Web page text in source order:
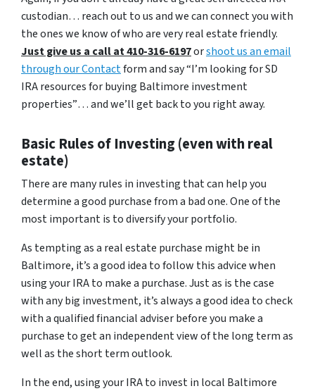
custodian… reach out to us and we can connect you with
the ones we know of who are very real estate friendly.
Just give us a call at 410-316-6197orshoot us an email
through our Contactform and say“I’m looking for SD
IRA resources for buying Baltimore investment
properties”… and we’ll get back to you right away.
Basic Rules of Investing (even with real
estate)
There are many rules in investing that can help you
determine a good purchase from a bad one. One of the
most important is to diversify your portfolio.
As tempting as a real estate purchase might be in
Baltimore, it’s a good idea to follow this advice when
using your IRA to make a purchase. Just as is the case
with any big investment, it’s always a good idea to check
with a qualified financial adviser before you make a
purchase to get an independent view of the long term as
well as the short term outlook.
In the end, using your IRA to invest in local Baltimore